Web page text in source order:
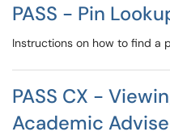
PASS - Pin
Instructions on how to find a
PASS CX -
Academic